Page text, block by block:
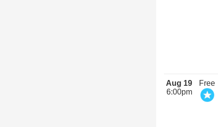
Aug 19
6:00pm
Free